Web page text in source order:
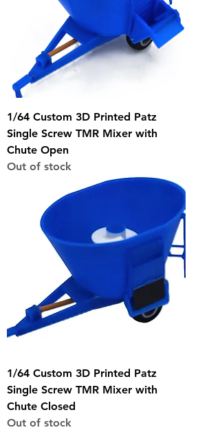
1/64 Custom 3D Printed Patz
Single Screw TMR Mixer with
Chute Open
Out of stock
1/64 Custom 3D Printed Patz
Single Screw TMR Mixer with
Chute Closed
Out of stock